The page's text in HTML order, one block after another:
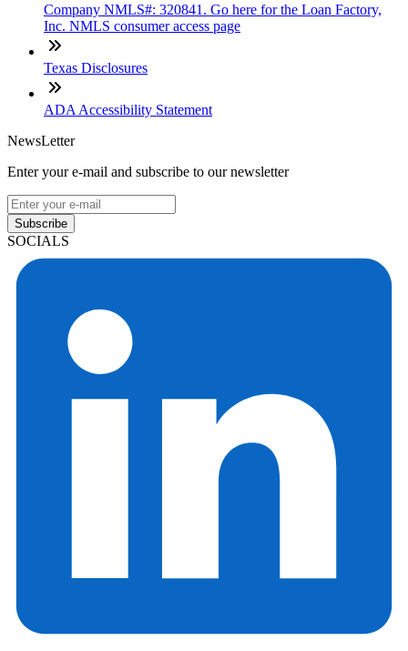
Company NMLS#: 320841. Go here for the Loan Factory,
Inc. NMLS consumer access page
Texas Disclosures
ADA Accessibility Statement
NewsLetter
Enter your e-mail and subscribe to our newsletter
Subscribe
SOCIALS